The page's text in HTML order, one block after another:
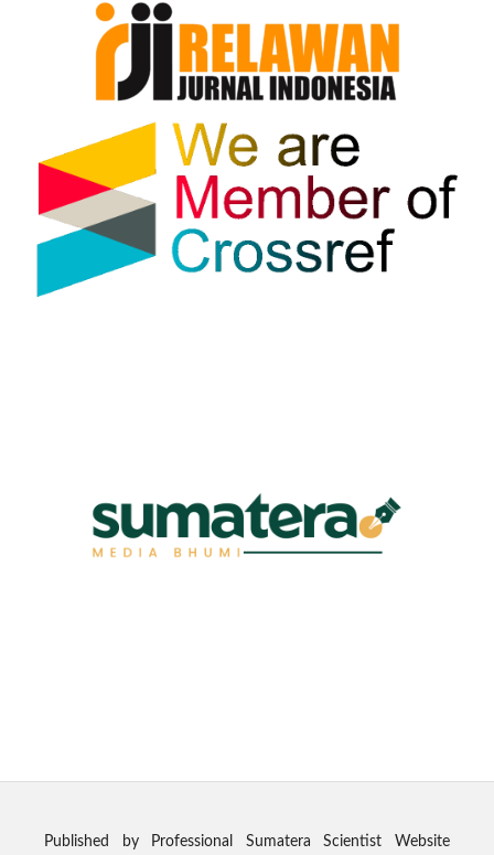
Published by Professional Sumatera Scientist Website